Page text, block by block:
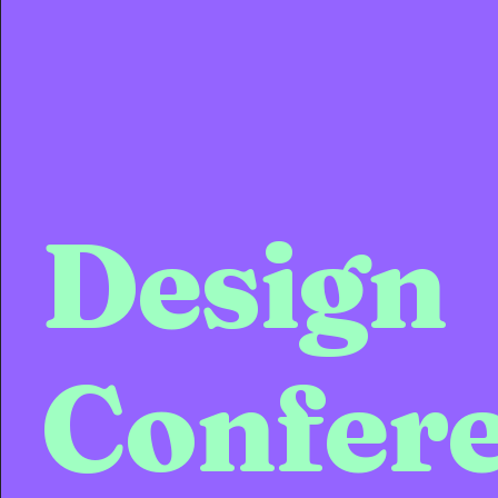
Design